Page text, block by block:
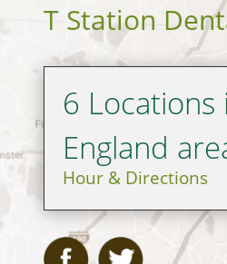
T Station
6
England
Hour & Directions